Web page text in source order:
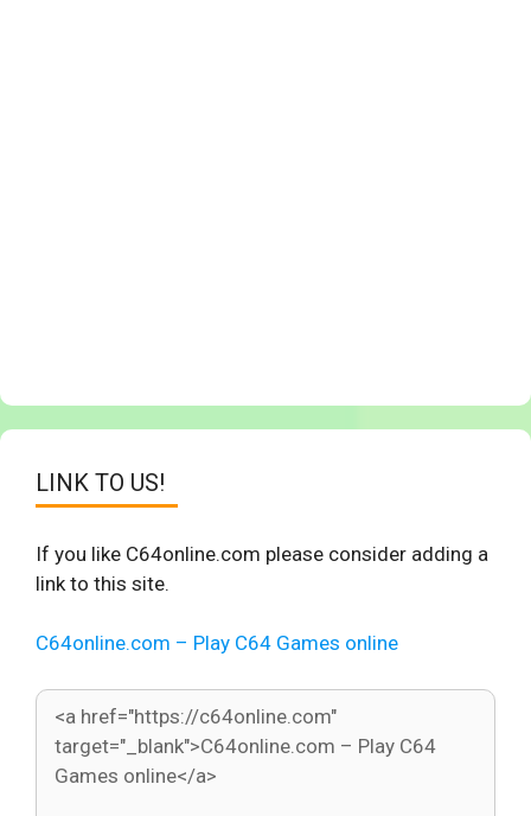
LINK TO US!
If you like C64online.com please consider adding a
link to this site.
C64online.com – Play C64 Games online